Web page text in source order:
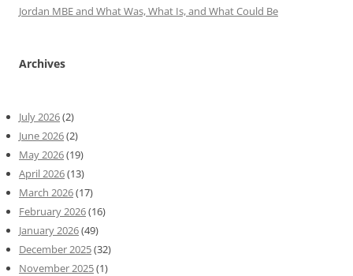
Jordan MBE and What Was, What Is, and What Could Be
Archives
July 2026(2)
June 2026(2)
May 2026(19)
April 2026(13)
March 2026(17)
February 2026(16)
January 2026(49)
December 2025(32)
November 2025(1)